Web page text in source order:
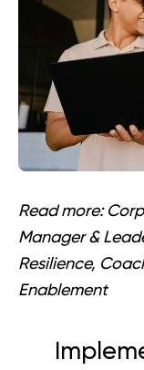
Read more:
Manager &
Resilience,
Enablement